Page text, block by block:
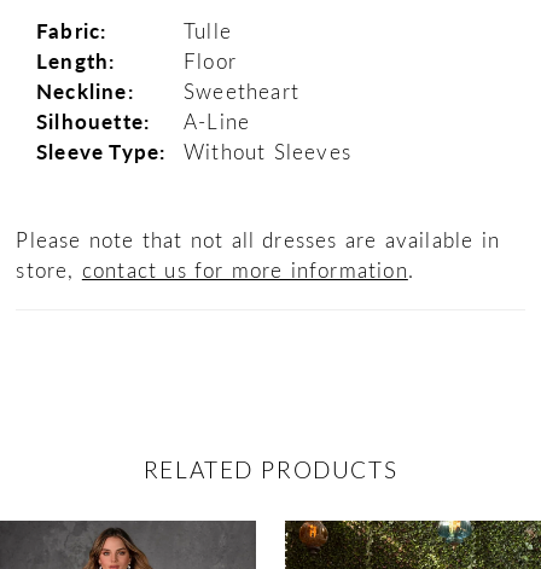
Fabric: Tulle
Length: Floor
Neckline: Sweetheart
Silhouette: A-Line
Sleeve Type: Without Sleeves
Please note that not all dresses are available in
store, contact us for more information.
RELATED PRODUCTS
Related
0